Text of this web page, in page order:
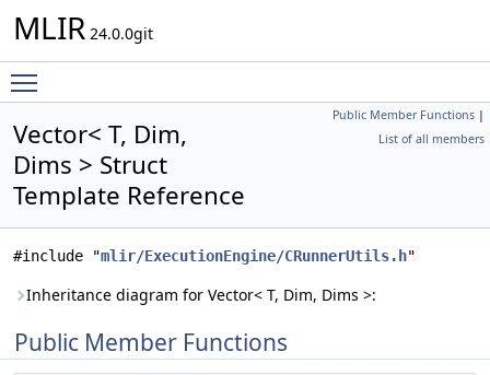
MLIR 24.0.0git
Public Member Functions |
List of all members
Vector< T, Dim,
Dims > Struct
Template Reference
#include "mlir/ExecutionEngine/CRunnerUtils.h"
Inheritance diagram for Vector< T, Dim, Dims >:
Public Member Functions